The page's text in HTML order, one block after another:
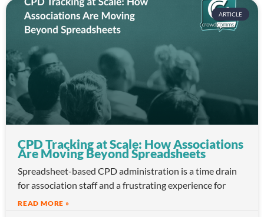
ARTICLE
CPD Tracking at Scale: How Associations
Are Moving Beyond Spreadsheets
Spreadsheet-based CPD administration is a time drain
for association staff and a frustrating experience for
READ MORE »